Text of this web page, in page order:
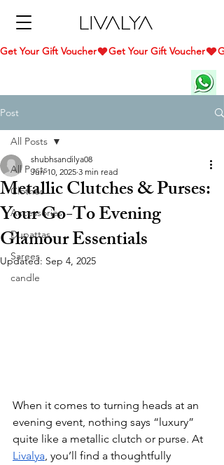
Get Your Gift Voucher
Post
All Posts
Clothes
Accessories
Dupattas
Sarees
candle
All Posts
Metallic Clutches & Purses:
Your Go-To Evening
Glamour Essentials
shubhsandilya08
Jun 10, 2025 3 min read
Updated: Sep 4, 2025
When it comes to turning heads at an
evening event, nothing says “luxury”
quite like a metallic clutch or purse. At
Livalya, you’ll find a thoughtfully